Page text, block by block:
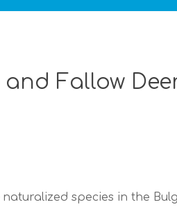
Fallow
species in the